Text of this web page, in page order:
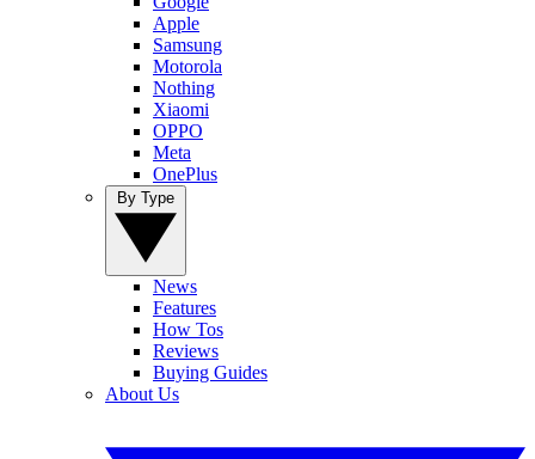
Apple
Samsung
Motorola
Nothing
Xiaomi
OPPO
Meta
OnePlus
News
Features
How Tos
Reviews
Buying Guides
About Us